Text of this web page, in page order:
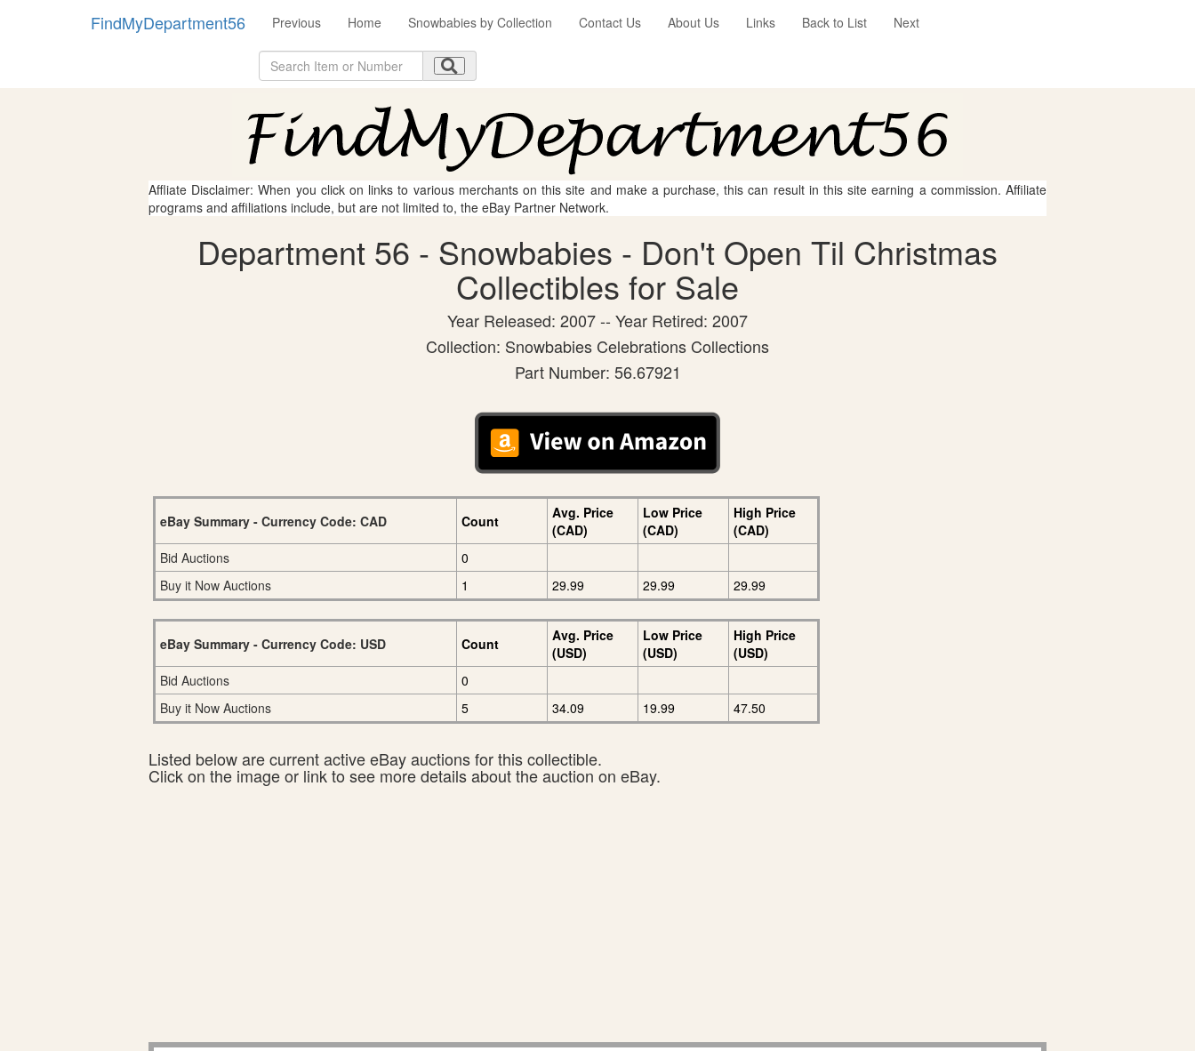
FindMyDepartment56 Previous Home Snowbabies by Collection Contact Us About Us Links Back to List Next
Affliate Disclaimer: When you click on links to various merchants on this site and make a purchase, this can result in this site earning a commission. Affiliate
programs and affiliations include, but are not limited to, the eBay Partner Network.
Department 56 - Snowbabies - Don't Open Til Christmas
Collectibles for Sale
Year Released: 2007 -- Year Retired: 2007
Collection: Snowbabies Celebrations Collections
Part Number: 56.67921
eBay Summary - Currency Code: CAD Count
Avg. Price
(CAD)
Low Price
(CAD)
High Price
(CAD)
Bid Auctions
0
Buy it Now Auctions
1 29.99 29.99 29.99
eBay Summary - Currency Code: USD Count
Avg. Price
(USD)
Low Price
(USD)
High Price
(USD)
Bid Auctions
0
Buy it Now Auctions
5 34.09 19.99 47.50
Listed below are current active eBay auctions for this collectible.
Click on the image or link to see more details about the auction on eBay.